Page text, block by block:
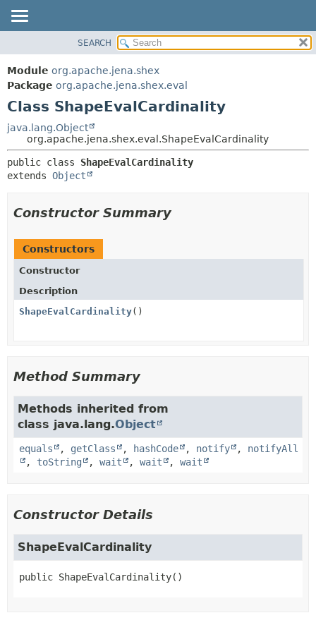
PACKAGE
CLASS
USE
TREE
DEPRECATED
INDEX
FIELD
CONSTR
DETAIL:
FIELD
SEARCH
Module org.apache.jena.shex
Package org.apache.jena.shex.eval
Class ShapeEvalCardinality
java.lang.Object
org.apache.jena.shex.eval.ShapeEvalCardinality
public class ShapeEvalCardinality
extends Object
Constructor Summary
Constructors
Constructor
Description
ShapeEvalCardinality()
Method Summary
Methods inherited from
class java.lang.Object
equals , getClass , hashCode , notify , notifyAll
, toString , wait , wait , wait
Constructor Details
ShapeEvalCardinality
public ShapeEvalCardinality()